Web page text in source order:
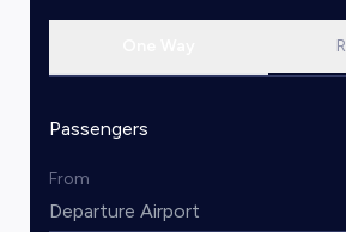
Passengers
From